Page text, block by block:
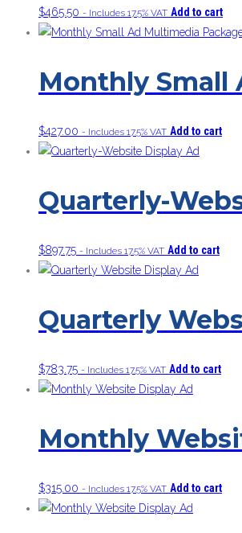
$465.50 - Includes 17.5% VAT Add to cart
Monthly Small
$427.00 - Includes 17.5% VAT Add to cart
Quarterly-
$897.75 - Includes 17.5% VAT Add to cart
Quarterly
$783.75 - Includes 17.5% VAT Add to cart
Monthly
$315.00 - Includes 17.5% VAT Add to cart